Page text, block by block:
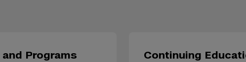
Programs Continuing